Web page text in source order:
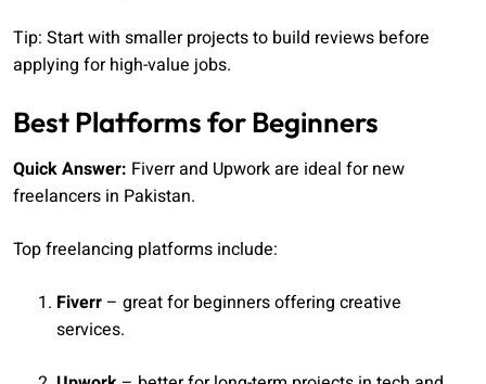
Tip: Start with smaller projects to build reviews before
applying for high-value jobs.
Best Platforms for Beginners
Quick Answer: Fiverr and Upwork are ideal for new
freelancers in Pakistan.
Top freelancing platforms include:
Fiverr – great for beginners offering creative
services.